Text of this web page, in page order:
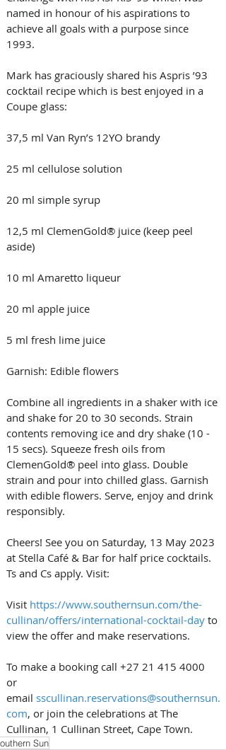
named in honour of his aspirations to
achieve all goals with a purpose since
1993.
Mark has graciously shared his Aspris ’93
cocktail recipe which is best enjoyed in a
Coupe glass:
37,5 ml Van Ryn’s 12YO brandy
25 ml cellulose solution
20 ml simple syrup
12,5 ml ClemenGold® juice (keep peel
aside)
10 ml Amaretto liqueur
20 ml apple juice
5 ml fresh lime juice
Garnish: Edible flowers
Combine all ingredients in a shaker with ice
and shake for 20 to 30 seconds. Strain
contents removing ice and dry shake (10 -
15 secs). Squeeze fresh oils from
ClemenGold® peel into glass. Double
strain and pour into chilled glass. Garnish
with edible flowers. Serve, enjoy and drink
responsibly.
Cheers! See you on Saturday, 13 May 2023
at Stella Café & Bar for half price cocktails.
Ts and Cs apply. Visit:
Visit https://www.southernsun.com/the-
cullinan/offers/international-cocktail-day to
view the offer and make reservations.
To make a booking call +27 21 415 4000
or
email sscullinan.reservations@southernsun.
com, or join the celebrations at The
Cullinan, 1 Cullinan Street, Cape Town.
Sun